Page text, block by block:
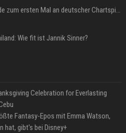
Musik: Ariana Grande zum ersten Mal an deutscher Chartspitze
Wie fit ist Jannik Sinner?
Celebration for Everlasting
Fantasy-Epos mit Emma Watson,
hat, gibt's bei Disney+